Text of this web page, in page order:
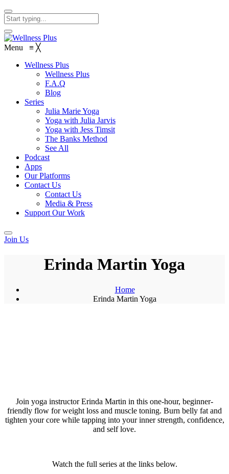
Menu ≡ ╳
Wellness Plus
Wellness Plus
F.A.Q
Blog
Series
Julia Marie Yoga
Yoga with Julia Jarvis
Yoga with Jess Timsit
The Banks Method
See All
Podcast
Apps
Our Platforms
Contact Us
Contact Us
Media & Press
Support Our Work
Join Us
Erinda Martin Yoga
Home
Erinda Martin Yoga
Join yoga instructor Erinda Martin in this one-hour, beginner-
friendly flow for weight loss and muscle toning. Burn belly fat and
tighten your core while tapping into your inner strength, confidence,
and self love.
Watch the full series at the links below.